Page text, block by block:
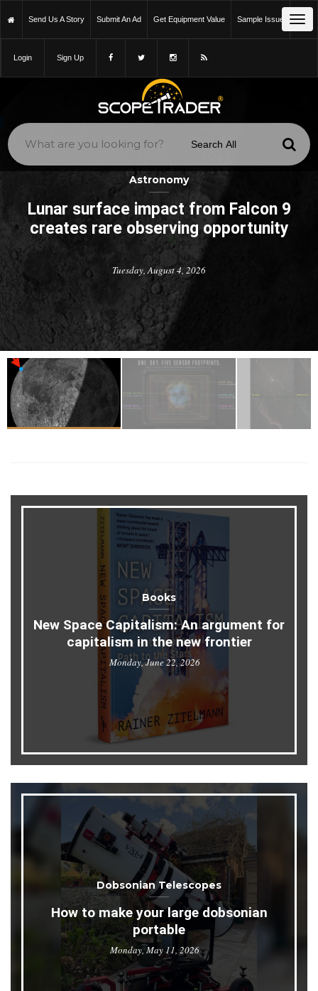
Send Us A Story Submit An Ad Get Equipment Value Sample Issue
Login Sign Up
Astronomy
Lunar surface impact from Falcon 9
creates rare observing opportunity
Tuesday, August 4, 2026
Books
New Space Capitalism: An argument for
capitalism in the new frontier
Monday, June 22, 2026
Dobsonian Telescopes
How to make your large dobsonian
portable
Monday, May 11, 2026